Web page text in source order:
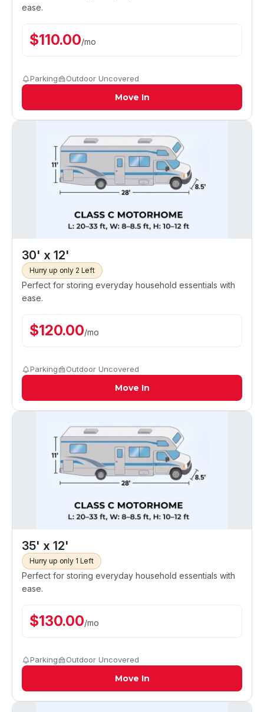
ease.
$110.00/mo
Parking Outdoor Uncovered
Move In
30' x 12'
Hurry up only 2 Left
Perfect for storing everyday household essentials with
ease.
$120.00/mo
Parking Outdoor Uncovered
Move In
35' x 12'
Hurry up only 1 Left
Perfect for storing everyday household essentials with
ease.
$130.00/mo
Parking Outdoor Uncovered
Move In